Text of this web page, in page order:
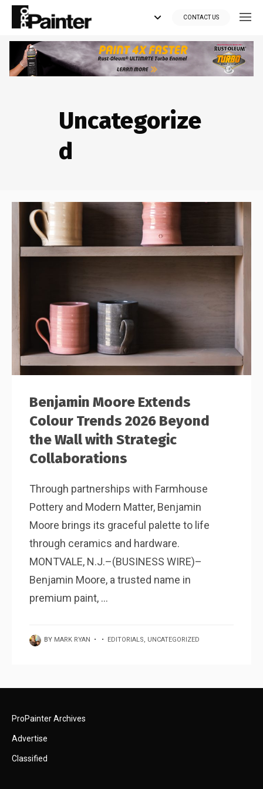
CONTACT US
Looking for tools?
Get your supplies delivered right to your door at the lowest price
Uncategorize
d
Benjamin Moore Extends
Colour Trends 2026 Beyond
the Wall with Strategic
Collaborations
Through partnerships with Farmhouse
Pottery and Modern Matter, Benjamin
Moore brings its graceful palette to life
through ceramics and hardware.
MONTVALE, N.J.–(BUSINESS WIRE)–
Benjamin Moore, a trusted name in
premium paint, ...
BY MARK RYAN • • EDITORIALS, UNCATEGORIZED
ProPainter Archives
Advertise
Classified